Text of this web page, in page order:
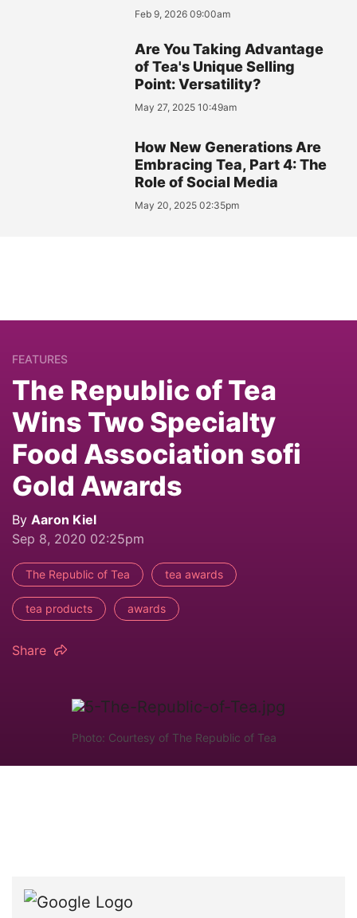
Feb 9, 2026 09:00am
Are You Taking Advantage
of Tea's Unique Selling
Point: Versatility?
May 27, 2025 10:49am
How New Generations Are
Embracing Tea, Part 4: The
Role of Social Media
May 20, 2025 02:35pm
FEATURES
The Republic of Tea
Wins Two Specialty
Food Association sofi
Gold Awards
By Aaron Kiel
Sep 8, 2020 02:25pm
The Republic of Tea tea awards
tea products awards
Share
Photo: Courtesy of The Republic of Tea